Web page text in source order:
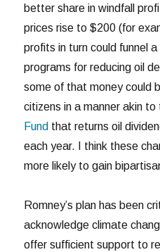
better share in windfall
prices rise to $200 (for
profits in turn could funnel
programs for reducing oil
some of that money could
citizens in a manner akin
Fund that returns oil
each year. I think these
more likely to gain
Romney’s plan has been
acknowledge climate
offer sufficient support to